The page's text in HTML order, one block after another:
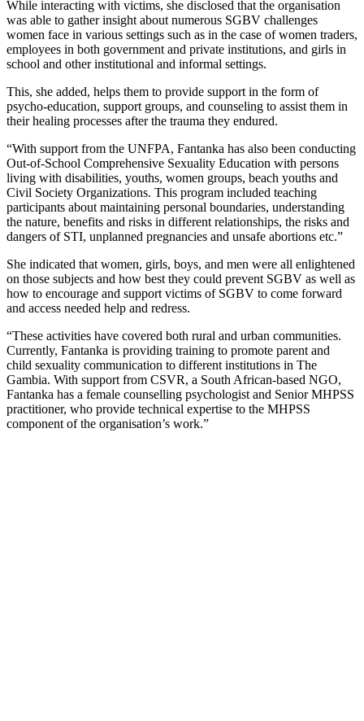
While interacting with victims, she disclosed that the organisation
was able to gather insight about numerous SGBV challenges
women face in various settings such as in the case of women traders,
employees in both government and private institutions, and girls in
school and other institutional and informal settings.
This, she added, helps them to provide support in the form of
psycho-education, support groups, and counseling to assist them in
their healing processes after the trauma they endured.
“With support from the UNFPA, Fantanka has also been conducting
Out-of-School Comprehensive Sexuality Education with persons
living with disabilities, youths, women groups, beach youths and
Civil Society Organizations. This program included teaching
participants about maintaining personal boundaries, understanding
the nature, benefits and risks in different relationships, the risks and
dangers of STI, unplanned pregnancies and unsafe abortions etc.”
She indicated that women, girls, boys, and men were all enlightened
on those subjects and how best they could prevent SGBV as well as
how to encourage and support victims of SGBV to come forward
and access needed help and redress.
“These activities have covered both rural and urban communities.
Currently, Fantanka is providing training to promote parent and
child sexuality communication to different institutions in The
Gambia. With support from CSVR, a South African-based NGO,
Fantanka has a female counselling psychologist and Senior MHPSS
practitioner, who provide technical expertise to the MHPSS
component of the organisation’s work.”